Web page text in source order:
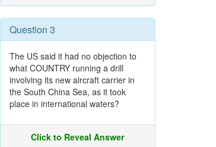
Question 3
The US said it had no objection to
what COUNTRY running a drill
involving its new aircraft carrier in
the South China Sea, as it took
place in international waters?
Click to Reveal Answer